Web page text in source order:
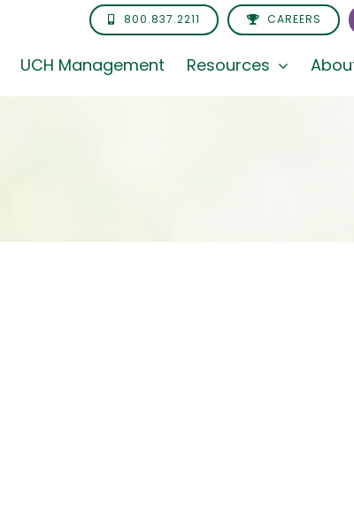
800.837.2211 CAREERS
UCH Management Resources